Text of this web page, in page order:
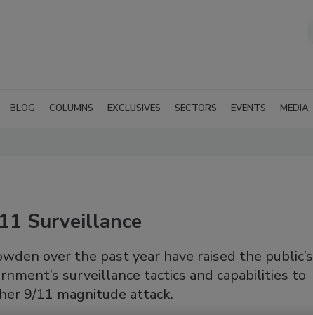
BLOG COLUMNS EXCLUSIVES SECTORS EVENTS MEDIA
Surveillance
over the past year have raised the public’s
surveillance tactics and capabilities to
9/11 magnitude attack.